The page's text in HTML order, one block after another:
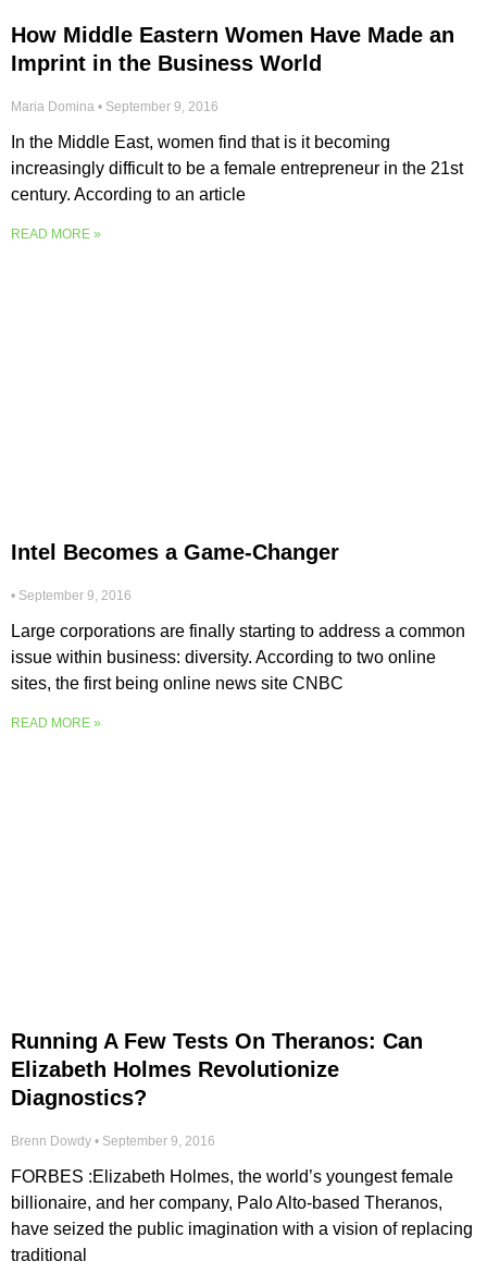
How Middle Eastern Women Have Made an
Imprint in the Business World
Maria Domina September 9, 2016
In the Middle East, women find that is it becoming
increasingly difficult to be a female entrepreneur in the 21st
century. According to an article
READ MORE »
Intel Becomes a Game-Changer
September 9, 2016
Large corporations are finally starting to address a common
issue within business: diversity. According to two online
sites, the first being online news site CNBC
READ MORE »
Running A Few Tests On Theranos: Can
Elizabeth Holmes Revolutionize
Diagnostics?
Brenn Dowdy September 9, 2016
FORBES :Elizabeth Holmes, the world’s youngest female
billionaire, and her company, Palo Alto-based Theranos,
have seized the public imagination with a vision of replacing
traditional